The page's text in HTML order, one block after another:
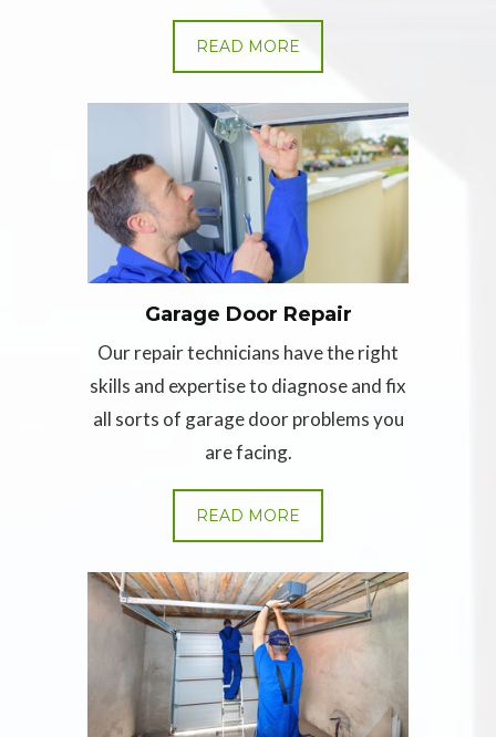
READ MORE
Garage Door Repair
Our repair technicians have the right
skills and expertise to diagnose and fix
all sorts of garage door problems you
are facing.
READ MORE